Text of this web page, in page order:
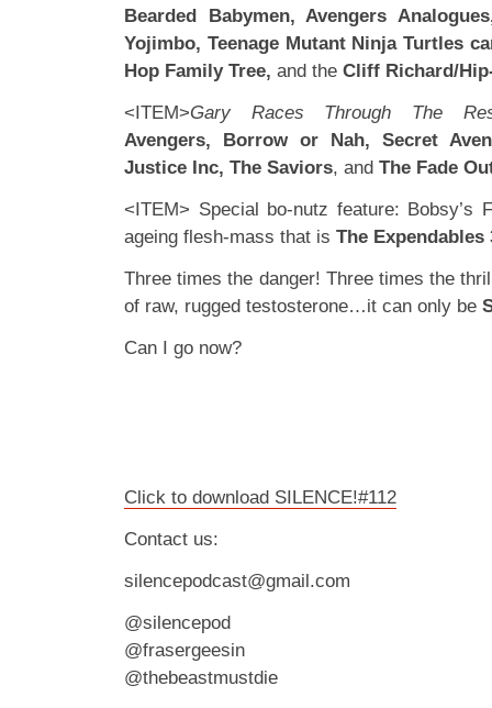
Bearded Babymen, Avengers
Yojimbo, Teenage Mutant Ninja Turtles
Hop Family Tree, and the Cliff Richard/
<ITEM>Gary Races Through The
Avengers, Borrow or Nah, Secret
Justice Inc, The Saviors, and The Fade
<ITEM> Special bo-nutz feature: Bobsy’s
ageing flesh-mass that is The Expendables
Three times the danger! Three times the
of raw, rugged testosterone…it can only be
Can I go now?
Click to download SILENCE!#112
Contact us:
silencepodcast@gmail.com
@silencepod
@frasergeesin
@thebeastmustdie